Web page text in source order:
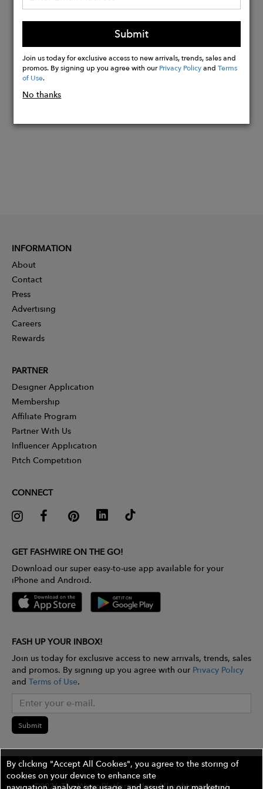
Hardware: Antique Brass
Buy
Now
Submit
Join us today for exclusive access to new arrivals, trends, sales and
promos. By signing up you agree with ourPrivacy PolicyandTerms
of Use.
No thanks
INFORMATION
About
Contact
Press
Advertising
Careers
Rewards
PARTNER
Designer Application
Membership
Affiliate Program
Partner With Us
Influencer Application
Pitch Competition
CONNECT
GET FASHWIRE ON THE GO!
Download our super easy-to-use app available for your
iPhone and Android.
FASH UP YOUR INBOX!
Join us today for exclusive access to new arrivals, trends, sales
and promos. By signing up you agree with our Privacy Policy
and Terms of Use.
Submit
©2026 The Wires Platforms, Inc. All rights reserved.
By clicking "Accept All Cookies", you agree to the storing of
cookies on your device to enhance site